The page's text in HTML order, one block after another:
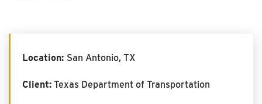
Location: San Antonio, TX
Client:Texas Department of Transportation